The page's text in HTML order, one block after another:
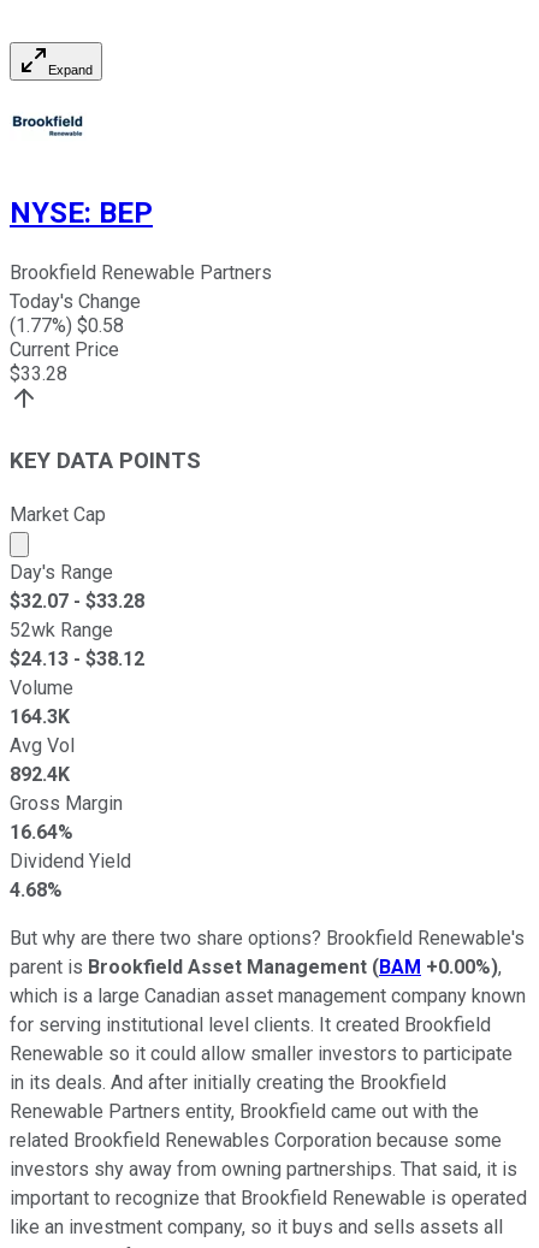
Expand
NYSE: BEP
Brookfield Renewable Partners
Today's Change
(1.77%) $0.58
Current Price
$33.28
KEY DATA POINTS
Market Cap
Market cap calculated using publicly traded shares
Day's Range
$32.07 - $33.28
52wk Range
$24.13 - $38.12
Volume
164.3K
Avg Vol
892.4K
Gross Margin
16.64%
Dividend Yield
4.68%
But why are there two share options? Brookfield Renewable's
parent is Brookfield Asset Management (BAM +0.00%),
which is a large Canadian asset management company known
for serving institutional level clients. It created Brookfield
Renewable so it could allow smaller investors to participate
in its deals. And after initially creating the Brookfield
Renewable Partners entity, Brookfield came out with the
related Brookfield Renewables Corporation because some
investors shy away from owning partnerships. That said, it is
important to recognize that Brookfield Renewable is operated
like an investment company, so it buys and sells assets all